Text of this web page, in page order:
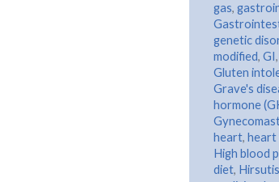
gas,
genetic
modified, GI,
Gluten
Grave's
hormone
heart, heart
High blood
diet,